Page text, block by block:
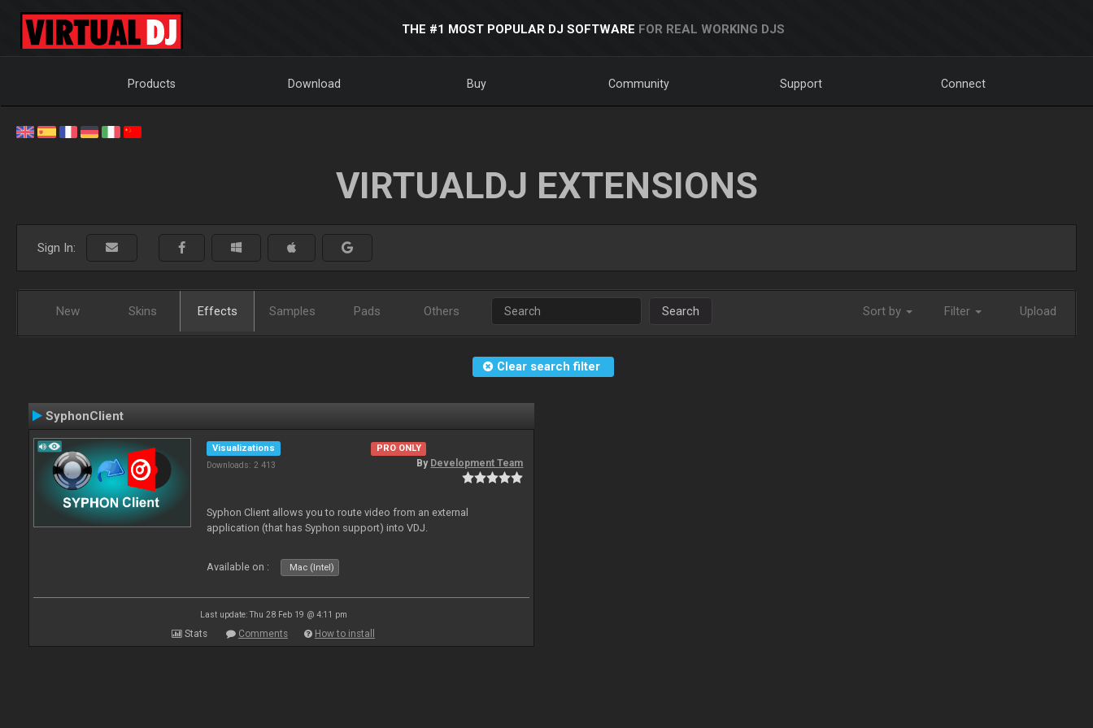
THE #1 MOST POPULAR DJ SOFTWARE FOR REAL WORKING DJS
Products Download Buy Community Support Connect
VIRTUALDJ EXTENSIONS
Sign In:
New Skins Effects Samples Pads Others Search Sort by Filter Upload
Clear search filter
SyphonClient
Visualizations
Downloads: 2 413
PRO ONLY
By Development Team
Syphon Client allows you to route video from an external
application (that has Syphon support) into VDJ.
Available on : Mac (Intel)
Last update: Thu 28 Feb 19 @ 4:11 pm
Stats Comments How to install